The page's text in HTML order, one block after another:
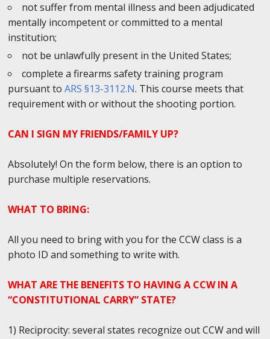
not suffer from mental illness and been adjudicated
mentally incompetent or committed to a mental
institution;
not be unlawfully present in the United States;
complete a firearms safety training program
pursuant to ARS §13-3112.N. This course meets that
requirement with or without the shooting portion.
CAN I SIGN MY FRIENDS/FAMILY UP?
Absolutely! On the form below, there is an option to
purchase multiple reservations.
WHAT TO BRING:
All you need to bring with you for the CCW class is a
photo ID and something to write with.
WHAT ARE THE BENEFITS TO HAVING A CCW IN A
“CONSTITUTIONAL CARRY” STATE?
1) Reciprocity: several states recognize out CCW and will